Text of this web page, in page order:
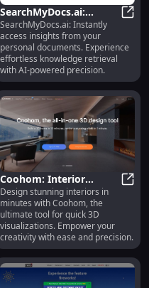
"Discover luxury and style with
`<Product Name>`. The perfect
blend of elegance and modernity,
crafted for those who appreciate
the finer things." 6. Product
Name: `<Product Name>` Product
"Stay ahead with `<Product
Name>`. Designed to enhance
your lifestyle, offering unmatched
comfort, quality, and style." 7.
Product Name: `<Product Name>`
Product "Reimagine your routine
with `<Product Name>`. A
seamless blend of innovation and
style, tailored to elevate your
everyday experience." 8. Product
Name: `<Product Name>` Product
"Discover the difference with
`<Product Name>`. Expertly
crafted to provide exceptional
comfort and unparalleled style."
9. Product Name: `<Product
Name>` Product "Elevate your
experience with `<Product
GPT Chat: AI
SearchMyDocs.ai:
Effortless Retrieval from
Personal Document
Collection
SearchMyDocs.ai: Instantly
access insights from your
personal documents. Experience
effortless knowledge retrieval
with AI-powered precision.
Open-source UI
Coohom: Interior
Design Tool for Fast,
Detailed 3D
Visualizations
Design stunning interiors in
minutes with Coohom, the
ultimate tool for quick 3D
visualizations. Empower your
creativity with ease and precision.